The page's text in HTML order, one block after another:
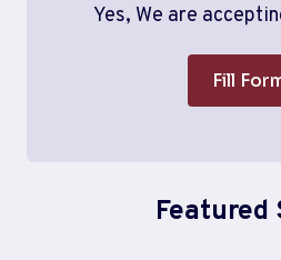
Yes, We are
Fill
Featured